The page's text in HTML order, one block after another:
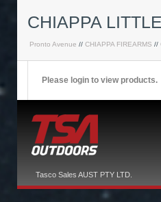
CHIAPPA
Pronto Avenue // CHIAPPA FIREARMS //
Please login to view products.
Tasco Sales AUST PTY LTD.